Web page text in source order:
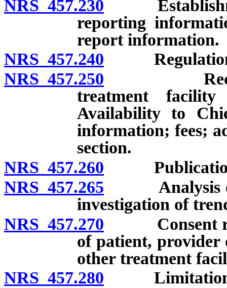
NRS 457.230
reporting
report information.
NRS 457.240 Regulations
NRS 457.250 Records
treatment
Availability to
information; fees;
section.
NRS 457.260 Publication
NRS 457.265 Analysis of
investigation of
NRS 457.270 Consent
of patient, provider
other treatment
NRS 457.280 Limitation